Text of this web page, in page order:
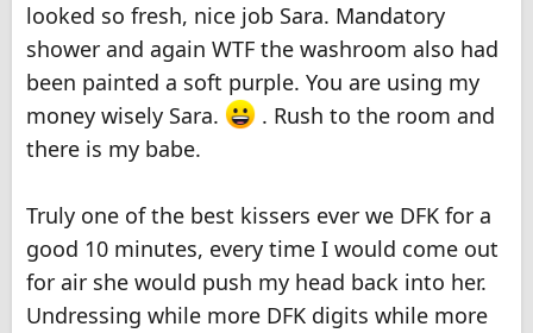
looked so fresh, nice job Sara. Mandatory
shower and again WTF the washroom also had
been painted a soft purple. You are using my
money wisely Sara.
. Rush to the room and
there is my babe.
Truly one of the best kissers ever we DFK for a
good 10 minutes, every time I would come out
for air she would push my head back into her.
Undressing while more DFK digits while more